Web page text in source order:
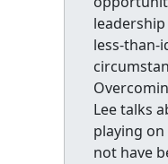
less-than-
Lee talks
playing
not have